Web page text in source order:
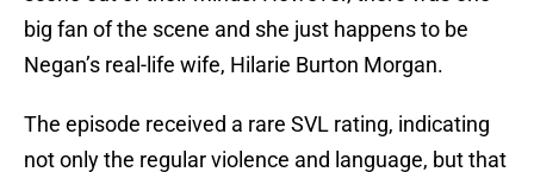
big fan of the scene and she just happens to be
Negan’s real-life wife, Hilarie Burton Morgan.
The episode received a rare SVL rating, indicating
not only the regular violence and language, but that